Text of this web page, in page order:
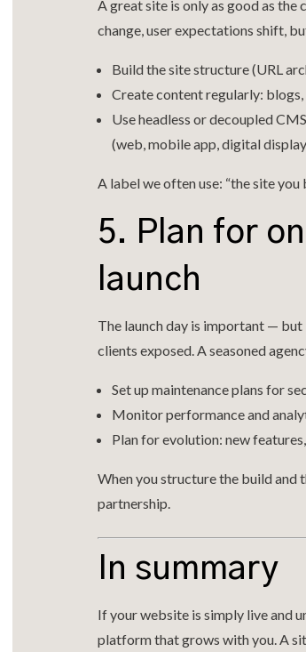
A great site is only as good as the
change, user expectations shift,
Build the site structure (URL
Create content regularly: blogs,
Use headless or decoupled
(web, mobile app, digital
A label we often use: “the site
5. Plan for
launch
The launch day is important — but
clients exposed. A seasoned
Set up maintenance plans for
Monitor performance and
Plan for evolution: new
When you structure the build
partnership.
In summary
If your website is simply live and
platform that grows with you. A